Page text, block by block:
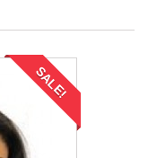
SALE!